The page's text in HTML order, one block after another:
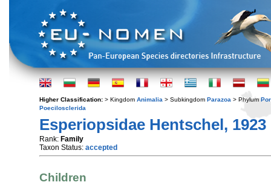
Higher Classification: > Kingdom Animalia > Subkingdom Parazoa > Phylum
Poecilosclerida
Esperiopsidae Hentschel, 1923
Rank: Family
Taxon Status: accepted
Children